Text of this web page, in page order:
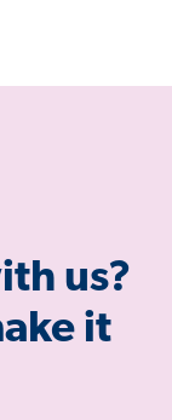
us?
it